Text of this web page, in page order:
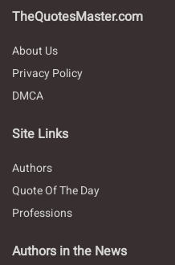
TheQuotesMaster.com
About Us
Privacy Policy
DMCA
Site Links
Authors
Quote Of The Day
Professions
Authors in the News